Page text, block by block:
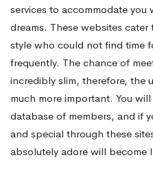
services to accommodate
dreams. These websites
style who could not find time
frequently. The chance of
incredibly slim, therefore, the
much more important. You
database of members, and if
and special through these
absolutely adore will become